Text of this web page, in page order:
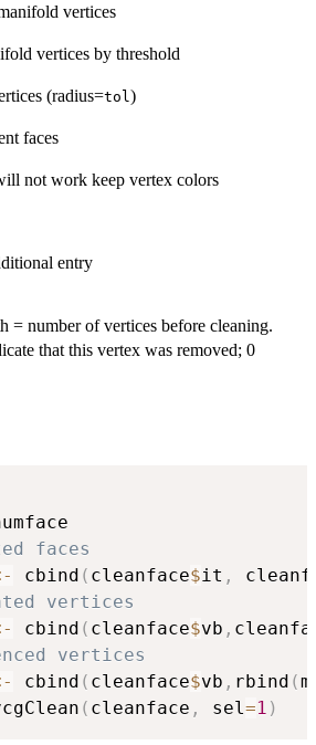
vertices
vertices by threshold
(radius=tol )
faces
not work keep vertex colors
entry
= number of vertices before cleaning.
that this vertex was removed; 0
faces
cbind ( cleanface$it ,
vertices
cbind ( cleanface$vb ,
vertices
cbind ( cleanface$vb , rbind (
( cleanface , sel=1 )